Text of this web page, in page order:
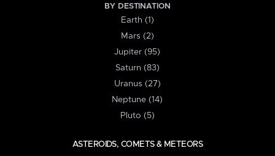
BY DESTINATION
Earth (1)
Mars (2)
Jupiter (95)
Saturn (83)
Uranus (27)
Neptune (14)
Pluto (5)
ASTEROIDS, COMETS & METEORS